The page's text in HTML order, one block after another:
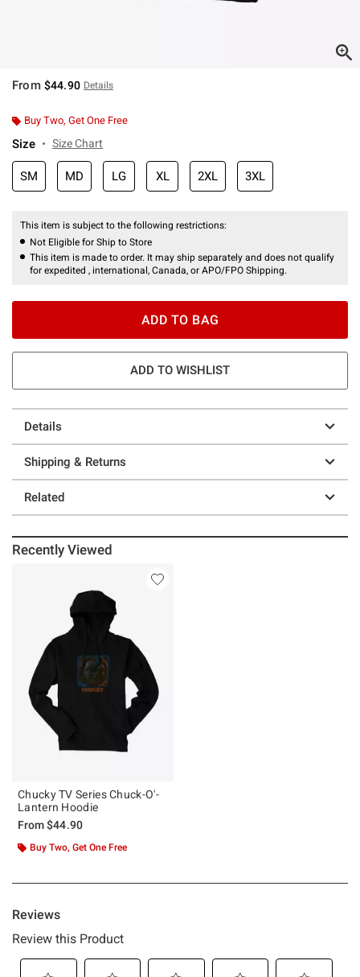
From $44.90 Details
Buy Two, Get One Free
Size Size Chart
SM MD LG XL 2XL 3XL
This item is subject to the following restrictions:
Not Eligible for Ship to Store
This item is made to order. It may ship separately and does not qualify
for expedited , international, Canada, or APO/FPO Shipping.
ADD TO BAG
ADD TO WISHLIST
Details
Shipping & Returns
Related
Recently Viewed
Chucky TV Series Chuck-O'-
Lantern Hoodie
From$44.90
Buy Two, Get One Free